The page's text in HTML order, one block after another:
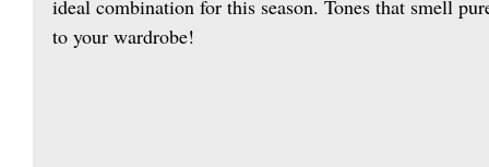
ideal combination for this season. Tones that smell
to your wardrobe!